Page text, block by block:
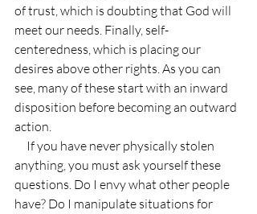
of trust, which is doubting that God will
meet our needs. Finally, self-
centeredness, which is placing our
desires above other rights. As you can
see, many of these start with an inward
disposition before becoming an outward
action.
anything, you must ask yourself these
questions. Do I envy what other people
have? Do I manipulate situations for